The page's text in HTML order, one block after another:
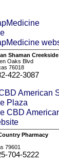
Shaman
Oaks Blvd
76018
422-3087
Pharmacy
79601
704-5222